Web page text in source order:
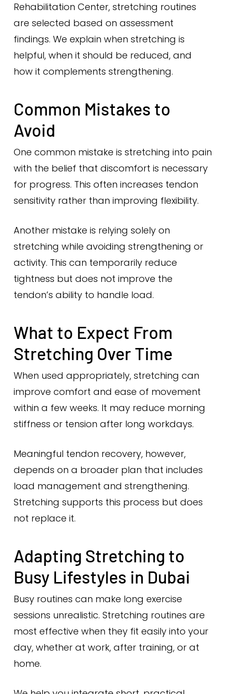
Rehabilitation Center, stretching routines
are selected based on assessment
findings. We explain when stretching is
helpful, when it should be reduced, and
how it complements strengthening.
Common Mistakes to
Avoid
One common mistake is stretching into pain
with the belief that discomfort is necessary
for progress. This often increases tendon
sensitivity rather than improving flexibility.
Another mistake is relying solely on
stretching while avoiding strengthening or
activity. This can temporarily reduce
tightness but does not improve the
tendon’s ability to handle load.
What to Expect From
Stretching Over Time
When used appropriately, stretching can
improve comfort and ease of movement
within a few weeks. It may reduce morning
stiffness or tension after long workdays.
Meaningful tendon recovery, however,
depends on a broader plan that includes
load management and strengthening.
Stretching supports this process but does
not replace it.
Adapting Stretching to
Busy Lifestyles in Dubai
Busy routines can make long exercise
sessions unrealistic. Stretching routines are
most effective when they fit easily into your
day, whether at work, after training, or at
home.